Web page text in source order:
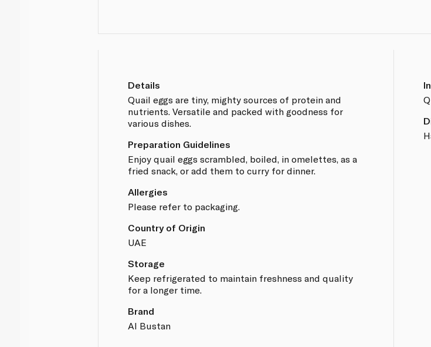
Details
Quail eggs are tiny, mighty sources of protein and
nutrients. Versatile and packed with goodness for
various dishes.
Preparation Guidelines
Enjoy quail eggs scrambled, boiled, in omelettes, as a
fried snack, or add them to curry for dinner.
Allergies
Please refer to packaging.
Country of Origin
UAE
Storage
Keep refrigerated to maintain freshness and quality
for a longer time.
Brand
Al Bustan